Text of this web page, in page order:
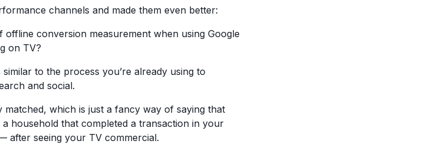
channels and made them even better:
offline conversion measurement when using Google
on TV?
to the process you’re already using to
and social.
matched, which is just a fancy way of saying that
household that completed a transaction in your
after seeing your TV commercial.